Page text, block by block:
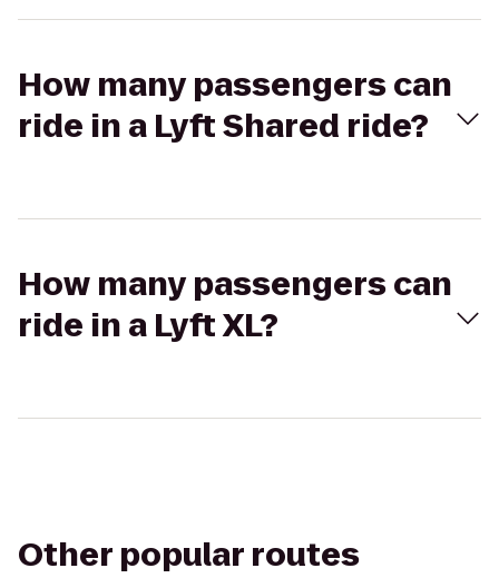
How many passengers can
ride in a Lyft Shared ride?
How many passengers can
ride in a Lyft XL?
Other popular routes